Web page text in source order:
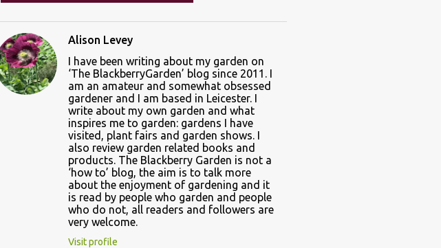
Alison Levey
I have been writing about my garden on
‘The BlackberryGarden’ blog since 2011. I
am an amateur and somewhat obsessed
gardener and I am based in Leicester. I
write about my own garden and what
inspires me to garden: gardens I have
visited, plant fairs and garden shows. I
also review garden related books and
products. The Blackberry Garden is not a
‘how to’ blog, the aim is to talk more
about the enjoyment of gardening and it
is read by people who garden and people
who do not, all readers and followers are
very welcome.
Visit profile